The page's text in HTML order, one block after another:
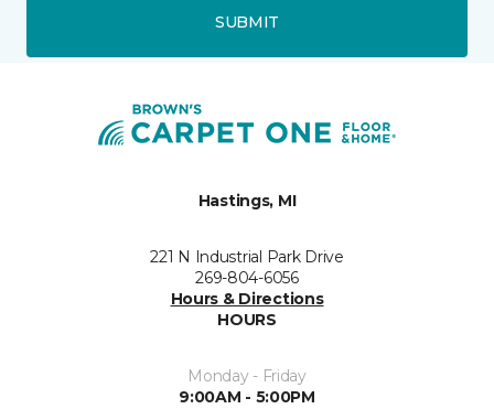
SUBMIT
Hastings, MI
221 N Industrial Park Drive
269-804-6056
Hours & Directions
HOURS
Monday - Friday
9:00AM - 5:00PM